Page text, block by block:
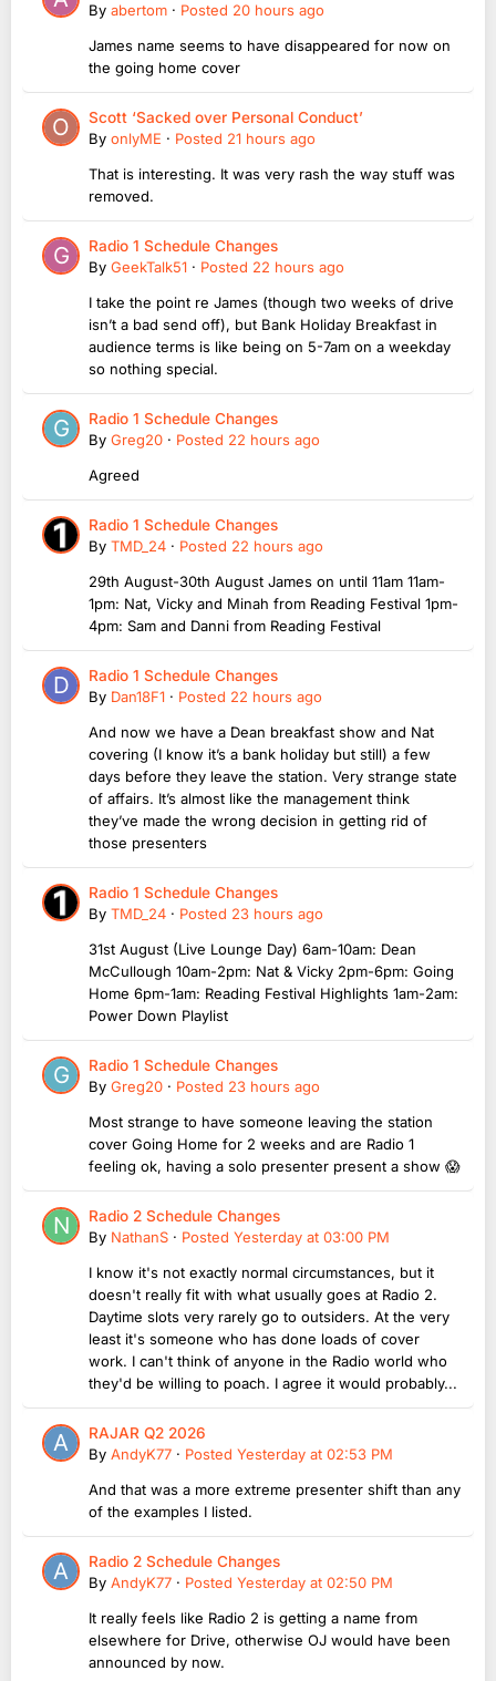
By abertom · Posted 20 hours ago
James name seems to have disappeared for now on
the going home cover
Scott ‘Sacked over Personal Conduct’
By onlyME · Posted 21 hours ago
That is interesting. It was very rash the way stuff was
removed.
Radio 1 Schedule Changes
By GeekTalk51 · Posted 22 hours ago
I take the point re James (though two weeks of drive
isn’t a bad send off), but Bank Holiday Breakfast in
audience terms is like being on 5-7am on a weekday
so nothing special.
Radio 1 Schedule Changes
By Greg20 · Posted 22 hours ago
Agreed
Radio 1 Schedule Changes
By TMD_24 · Posted 22 hours ago
29th August-30th August James on until 11am 11am-
1pm: Nat, Vicky and Minah from Reading Festival 1pm-
4pm: Sam and Danni from Reading Festival
Radio 1 Schedule Changes
By Dan18F1 · Posted 22 hours ago
And now we have a Dean breakfast show and Nat
covering (I know it’s a bank holiday but still) a few
days before they leave the station. Very strange state
of affairs. It’s almost like the management think
they’ve made the wrong decision in getting rid of
those presenters
Radio 1 Schedule Changes
By TMD_24 · Posted 23 hours ago
31st August (Live Lounge Day) 6am-10am: Dean
McCullough 10am-2pm: Nat & Vicky 2pm-6pm: Going
Home 6pm-1am: Reading Festival Highlights 1am-2am:
Power Down Playlist
Radio 1 Schedule Changes
By Greg20 · Posted 23 hours ago
Most strange to have someone leaving the station
cover Going Home for 2 weeks and are Radio 1
feeling ok, having a solo presenter present a show 😱
Radio 2 Schedule Changes
By NathanS · Posted Yesterday at 03:00 PM
I know it's not exactly normal circumstances, but it
doesn't really fit with what usually goes at Radio 2.
Daytime slots very rarely go to outsiders. At the very
least it's someone who has done loads of cover
work. I can't think of anyone in the Radio world who
they'd be willing to poach. I agree it would probably...
RAJAR Q2 2026
By AndyK77 · Posted Yesterday at 02:53 PM
And that was a more extreme presenter shift than any
of the examples I listed.
Radio 2 Schedule Changes
By AndyK77 · Posted Yesterday at 02:50 PM
It really feels like Radio 2 is getting a name from
elsewhere for Drive, otherwise OJ would have been
announced by now.